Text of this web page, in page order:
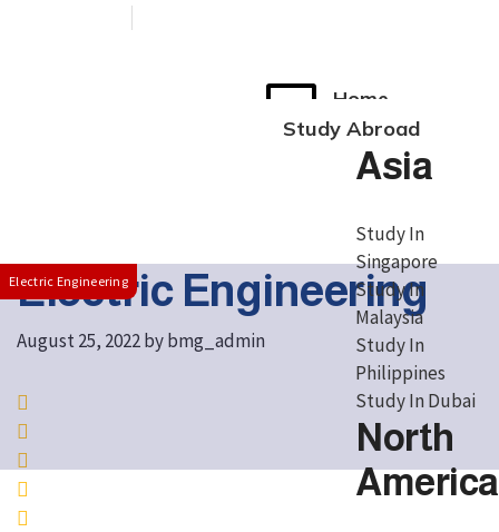
Home
Study Abroad
Asia
Study In
Singapore
Study In
Malaysia
Study In
Philippines
Study In Dubai
North
America
Electric Engineering
August 25, 2022bybmg_admin
Electric Engineering